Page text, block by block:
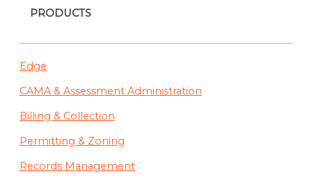
PRODUCTS
Edge
CAMA & Assessment Administration
Billing & Collection
Permitting & Zoning
Records Management